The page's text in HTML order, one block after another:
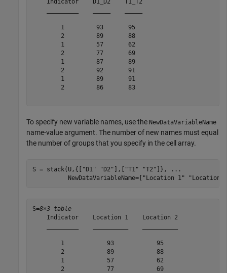
        1         93       95
        2         89       88
        1         57       62
        2         77       69
        1         87       89
        2         92       91
        1         89       91
        2         86       83
To specify new variable names, use the NewDataVariableName
name-value argument. The number of new names must equal
the number of groups that you specify in the cell array.
S = stack(U,{[ "D1" "D2" ],[ "T1" "T2" ]},
...
          NewDataVariableName=[
"Location 1" "Location
S=8×3 table
    Indicator    Location 1    Location 2
        1            93            95
        2            89            88
        1            57            62
        2            77            69